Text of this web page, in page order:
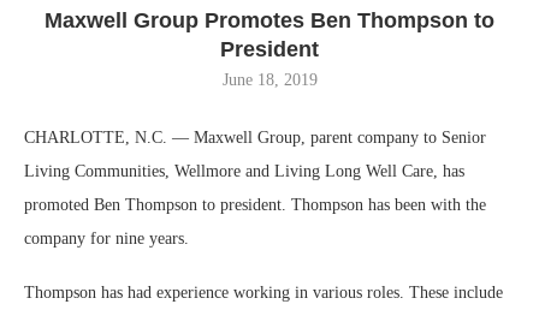
Maxwell Group Promotes Ben Thompson to
President
June 18, 2019
CHARLOTTE, N.C. — Maxwell Group, parent company to Senior
Living Communities, Wellmore and Living Long Well Care, has
promoted Ben Thompson to president. Thompson has been with the
company for nine years.
Thompson has had experience working in various roles. These include